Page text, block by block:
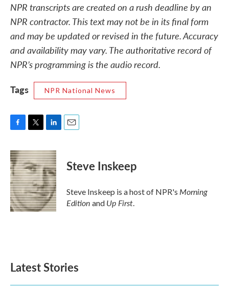
NPR transcripts are created on a rush deadline by an
NPR contractor. This text may not be in its final form
and may be updated or revised in the future. Accuracy
and availability may vary. The authoritative record of
NPR’s programming is the audio record.
Tags
NPR National News
c
e
b
o
o
k
i
t
t
e
r
n
k
e
d
I
n
Steve Inskeep
Steve Inskeep is a host of NPR's Morning
Edition and Up First.
Latest Stories